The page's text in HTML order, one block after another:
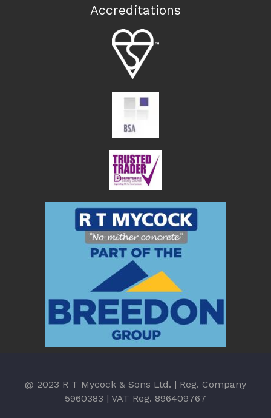
Accreditations
@ 2023 R T Mycock & Sons Ltd. | Reg. Company
5960383 | VAT Reg. 896409767